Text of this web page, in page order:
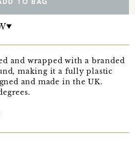
TO BAG
and wrapped with a branded
making it a fully plastic
and made in the UK.